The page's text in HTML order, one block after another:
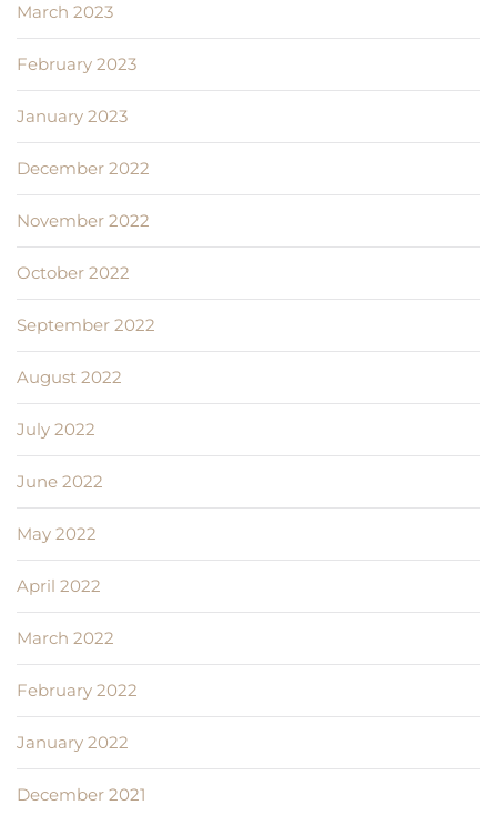
March 2023
February 2023
January 2023
December 2022
November 2022
October 2022
September 2022
August 2022
July 2022
June 2022
May 2022
April 2022
March 2022
February 2022
January 2022
December 2021